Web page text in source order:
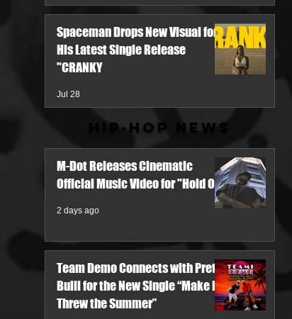
Spaceman Drops New Visual for
His Latest Single Release
"CRANKY
Jul 28
Hip-Hop News
M-Dot Releases Cinematic
Official Music Video for "Hold On"
2 days ago
Team Demo Connects with Pretty
Bulli for the New Single “Make It
Threw the Summer”